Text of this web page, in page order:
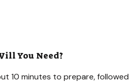
You Need?
10 minutes to prepare, followed